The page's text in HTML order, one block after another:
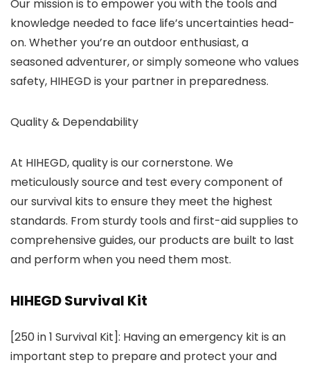
Our mission is to empower you with the tools and
knowledge needed to face life’s uncertainties head-
on. Whether you’re an outdoor enthusiast, a
seasoned adventurer, or simply someone who values
safety, HIHEGD is your partner in preparedness.
Quality & Dependability
At HIHEGD, quality is our cornerstone. We
meticulously source and test every component of
our survival kits to ensure they meet the highest
standards. From sturdy tools and first-aid supplies to
comprehensive guides, our products are built to last
and perform when you need them most.
HIHEGD Survival Kit
[250 in 1 Survival Kit]: Having an emergency kit is an
important step to prepare and protect your and